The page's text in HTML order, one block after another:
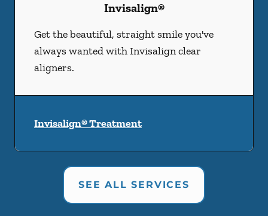
Invisalign®
Get the beautiful, straight smile you've
always wanted with Invisalign clear
aligners.
Invisalign® Treatment
SEE ALL SERVICES